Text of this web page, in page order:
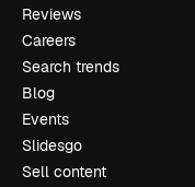
Reviews
Careers
Search trends
Blog
Events
Slidesgo
Sell content